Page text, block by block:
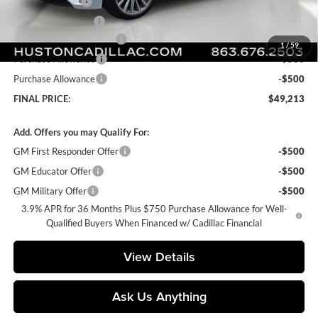
1/59
Private Agency Fee
-$3,029
Purchase Allowance
-$500
Purchase Allowance
-$500
FINAL PRICE:
$49,213
Add. Offers you may Qualify For:
GM First Responder Offer
-$500
GM Educator Offer
-$500
GM Military Offer
-$500
3.9% APR for 36 Months Plus $750 Purchase Allowance for Well-
Qualified Buyers When Financed w/ Cadillac Financial
View Details
Ask Us Anything